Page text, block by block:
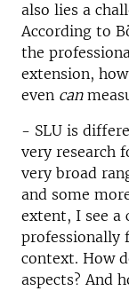
also lies a
According to
the
extension,
even can
- SLU is
very research
very broad
and some
extent, I see a
professionally
context. How
aspects? And